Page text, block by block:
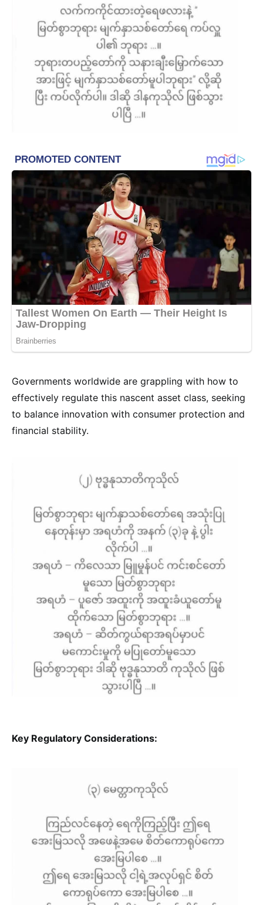
Governments worldwide are grappling with how to
effectively regulate this nascent asset class, seeking
to balance innovation with consumer protection and
financial stability.
Key Regulatory Considerations: